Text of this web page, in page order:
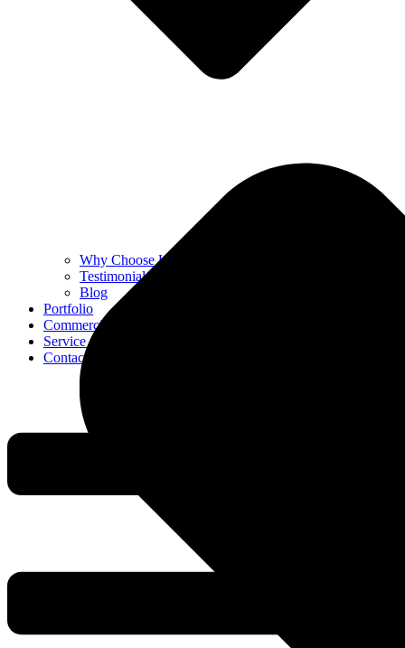
Why Choose Us
Testimonials
Blog
Portfolio
Commercial
Service Areas
Contact Us